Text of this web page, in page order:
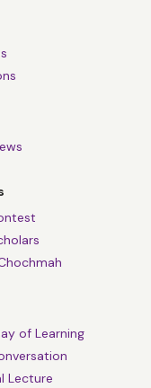
of Learning
Lecture